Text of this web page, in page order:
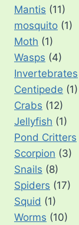
Mantis (11)
mosquito (1)
Moth (1)
Wasps (4)
Invertebrates
Centipede (1)
Crabs (12)
Jellyfish (1)
Pond Critters
Scorpion (3)
Snails (8)
Spiders (17)
Squid (1)
Worms (10)